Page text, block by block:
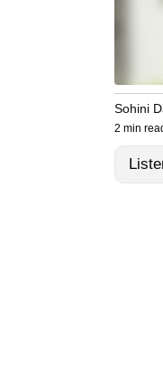
Sohini
2 min